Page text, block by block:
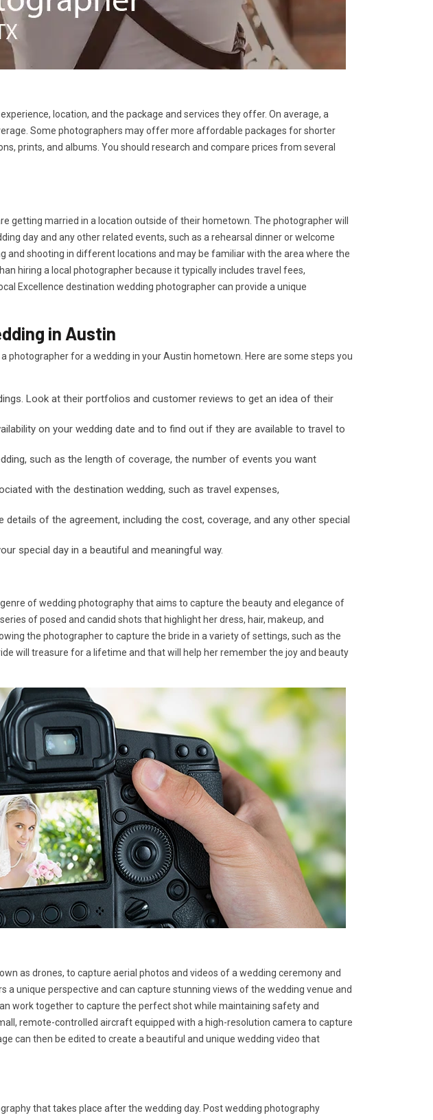
location, and the package and services they offer. On average, a
Some photographers may offer more affordable packages for shorter
prints, and albums. You should research and compare prices from several
getting married in a location outside of their hometown. The photographer will
day and any other related events, such as a rehearsal dinner or welcome
and shooting in different locations and may be familiar with the area where the
hiring a local photographer because it typically includes travel fees,
Excellence destination wedding photographer can provide a unique
in Austin
for a wedding in your Austin hometown. Here are some steps you
Look at their portfolios and customer reviews to get an idea of their
on your wedding date and to find out if they are available to travel to
such as the length of coverage, the number of events you want
with the destination wedding, such as travel expenses,
of the agreement, including the cost, coverage, and any other special
special day in a beautiful and meaningful way.
of wedding photography that aims to capture the beauty and elegance of
of posed and candid shots that highlight her dress, hair, makeup, and
the photographer to capture the bride in a variety of settings, such as the
will treasure for a lifetime and that will help her remember the joy and beauty
as drones, to capture aerial photos and videos of a wedding ceremony and
unique perspective and can capture stunning views of the wedding venue and
work together to capture the perfect shot while maintaining safety and
remote-controlled aircraft equipped with a high-resolution camera to capture
can then be edited to create a beautiful and unique wedding video that
that takes place after the wedding day. Post wedding photography